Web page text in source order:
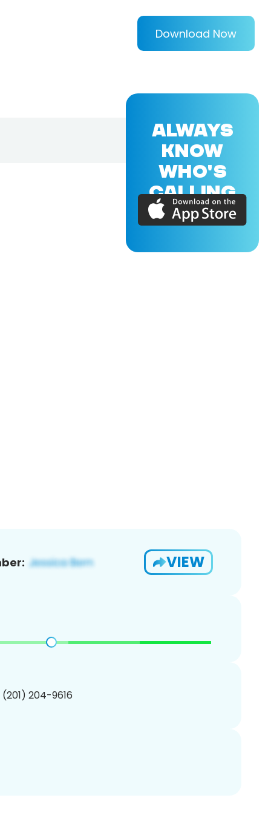
Download Now
VIEW
(201) 204-9616
ALWAYS
KNOW
WHO'S
CALLING